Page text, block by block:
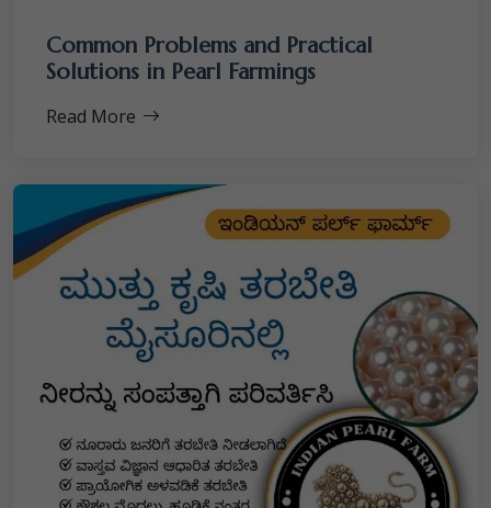
Common Problems and Practical
Solutions in Pearl Farmings
Read More